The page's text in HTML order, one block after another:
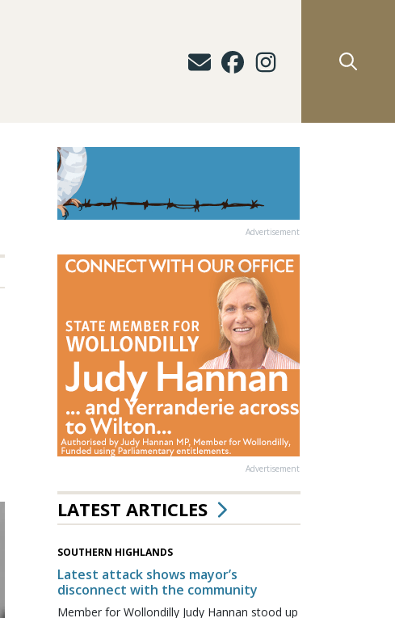
Advertisement
Advertisement
LATEST ARTICLES
SOUTHERN HIGHLANDS
Latest attack shows mayor’s
disconnect with the community
Member for Wollondilly Judy Hannan stood up